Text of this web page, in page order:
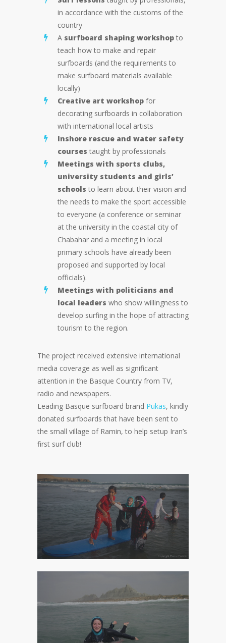
in accordance with the customs of the
country
A surfboard shaping workshop to
teach how to make and repair
surfboards (and the requirements to
make surfboard materials available
locally)
Creative art workshop for
decorating surfboards in collaboration
with international local artists
Inshore rescue and water safety
courses taught by professionals
Meetings with sports clubs,
university students and girls’
schools to learn about their vision and
the needs to make the sport accessible
to everyone (a conference or seminar
at the university in the coastal city of
Chabahar and a meeting in local
primary schools have already been
proposed and supported by local
officials).
Meetings with politicians and
local leaders who show willingness to
develop surfing in the hope of attracting
tourism to the region.
The project received extensive international
media coverage as well as significant
attention in the Basque Country from TV,
radio and newspapers.
Leading Basque surfboard brand Pukas, kindly
donated surfboards that have been sent to
the small village of Ramin, to help setup Iran’s
first surf club!